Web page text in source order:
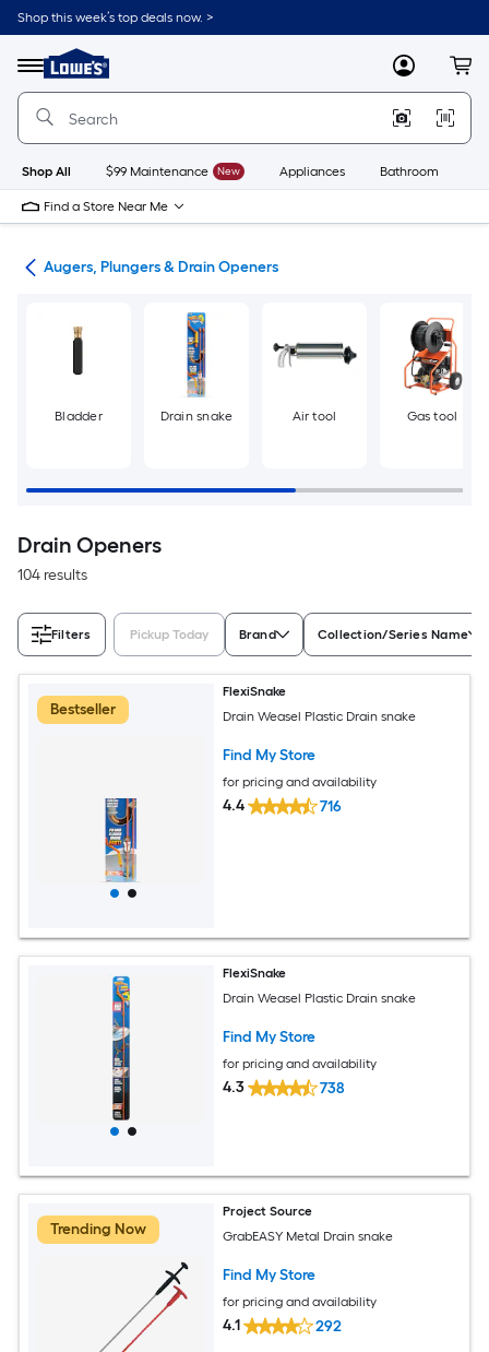
Skip
to
content
Shop this week’s top deals now. >
Menu
Link
to
Lowe's
Improvement
Home
Page
MyLowes
Shop All $99 Maintenance New Appliances Bathroom
Find a Store Near Me
Augers, Plungers & Drain Openers
Bladder Drain snake Air tool Gas tool
Drain Openers
104 results
Filters Pickup Today Brand Collection/Series Name
Bestseller
FlexiSnake
Drain Weasel Plastic Drain snake
Find My Store
for pricing and availability
4.4 716
FlexiSnake
Drain Weasel Plastic Drain snake
Find My Store
for pricing and availability
4.3 738
Trending Now
Project Source
GrabEASY Metal Drain snake
Find My Store
for pricing and availability
4.1 292